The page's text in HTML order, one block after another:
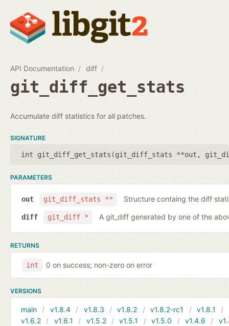
API Documentation diff
git_diff_get_stats
Accumulate diff statistics for all patches.
SIGNATURE
int git_diff_get_stats(git_diff_stats **out ,
PARAMETERS
git_diff_stats **
out Structure containg the diff
git_diff *
diff A git_diff generated by one of the
RETURNS
int 0 on success; non-zero on error
VERSIONS
main v1.8.4 v1.8.3 v1.8.2 v1.8.2-rc1 v1.8.1
v1.6.2
v1.6.1 v1.5.2 v1.5.1 v1.5.0 v1.4.6